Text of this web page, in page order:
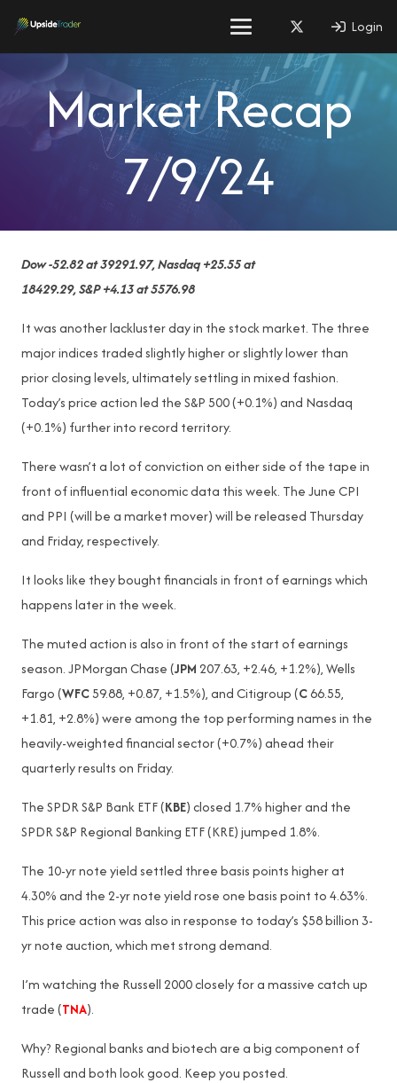
Login
Market Recap
7/9/24
Dow -52.82 at 39291.97, Nasdaq +25.55 at
18429.29, S&P +4.13 at 5576.98
It was another lackluster day in the stock market. The three
major indices traded slightly higher or slightly lower than
prior closing levels, ultimately settling in mixed fashion.
Today’s price action led the S&P 500 (+0.1%) and Nasdaq
(+0.1%) further into record territory.
There wasn’t a lot of conviction on either side of the tape in
front of influential economic data this week. The June CPI
and PPI (will be a market mover) will be released Thursday
and Friday, respectively.
It looks like they bought financials in front of earnings which
happens later in the week.
The muted action is also in front of the start of earnings
season. JPMorgan Chase (JPM207.63, +2.46, +1.2%), Wells
Fargo (WFC59.88, +0.87, +1.5%), and Citigroup (C66.55,
+1.81, +2.8%) were among the top performing names in the
heavily-weighted financial sector (+0.7%) ahead their
quarterly results on Friday.
The SPDR S&P Bank ETF (KBE) closed 1.7% higher and the
SPDR S&P Regional Banking ETF (KRE) jumped 1.8%.
The 10-yr note yield settled three basis points higher at
4.30% and the 2-yr note yield rose one basis point to 4.63%.
This price action was also in response to today’s $58 billion 3-
yr note auction, which met strong demand.
I’m watching the Russell 2000 closely for a massive catch up
trade (TNA).
Why? Regional banks and biotech are a big component of
Russell and both look good. Keep you posted.